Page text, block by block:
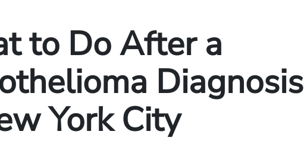
to Do After a
Diagnosis
York City